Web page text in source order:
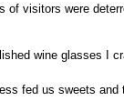
of visitors were
wine glasses I
fed us sweets and